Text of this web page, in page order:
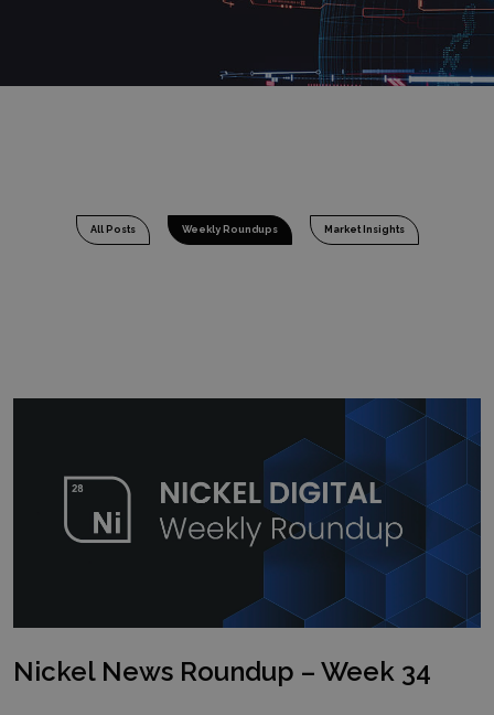
All Posts Weekly Roundups Market Insights
Nickel News Roundup – Week 34